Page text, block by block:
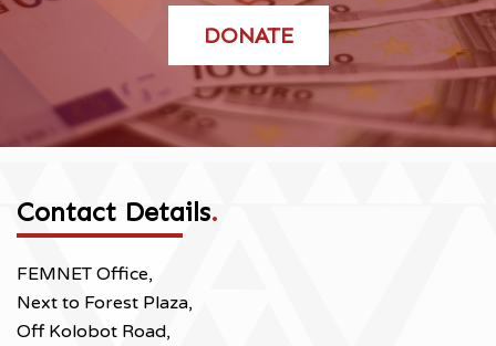
DONATE
Contact Details.
FEMNET Office,
Next to Forest Plaza,
Off Kolobot Road,